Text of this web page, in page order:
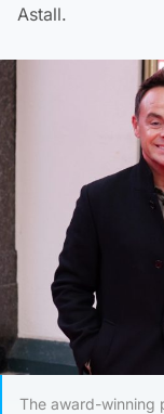
Astall.
The award-winning